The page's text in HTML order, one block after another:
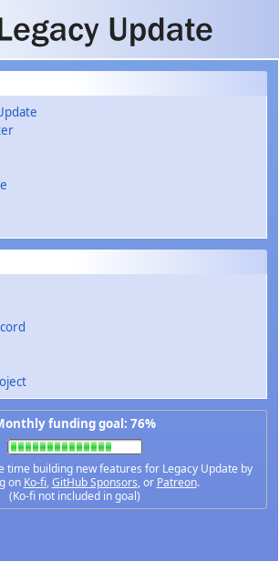
funding goal: 76%
time building new features for Legacy Update by
on Ko-fi,GitHub Sponsors, or Patreon.
(Ko-fi not included in goal)